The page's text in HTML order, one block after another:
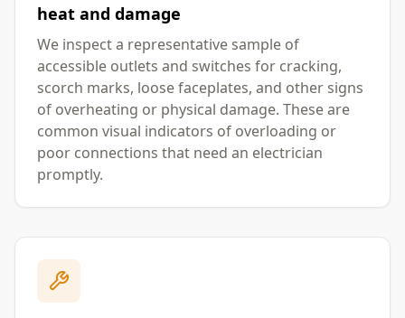
heat and damage
We inspect a representative sample of
accessible outlets and switches for cracking,
scorch marks, loose faceplates, and other signs
of overheating or physical damage. These are
common visual indicators of overloading or
poor connections that need an electrician
promptly.